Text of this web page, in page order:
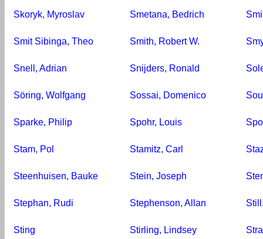
Skoryk, Myroslav Smetana, Bedrich
Smit Sibinga, Theo Smith, Robert W.
Snell, Adrian Snijders, Ronald
Söring, Wolfgang Sossai, Domenico
Sparke, Philip Spohr, Louis
Stam, Pol Stamitz, Carl
Steenhuisen, Bauke Stein, Joseph
Stephan, Rudi Stephenson, Allan
Sting Stirling, Lindsey